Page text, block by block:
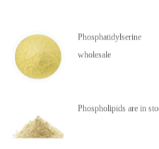
Aflatoxin adsorbent
Phospholipid merchants